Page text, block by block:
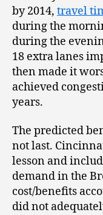
by 2014, travel
during the
during the
18 extra lanes
then made it
achieved
years.
The predicted
not last.
lesson and
demand in the
cost/benefits
did not